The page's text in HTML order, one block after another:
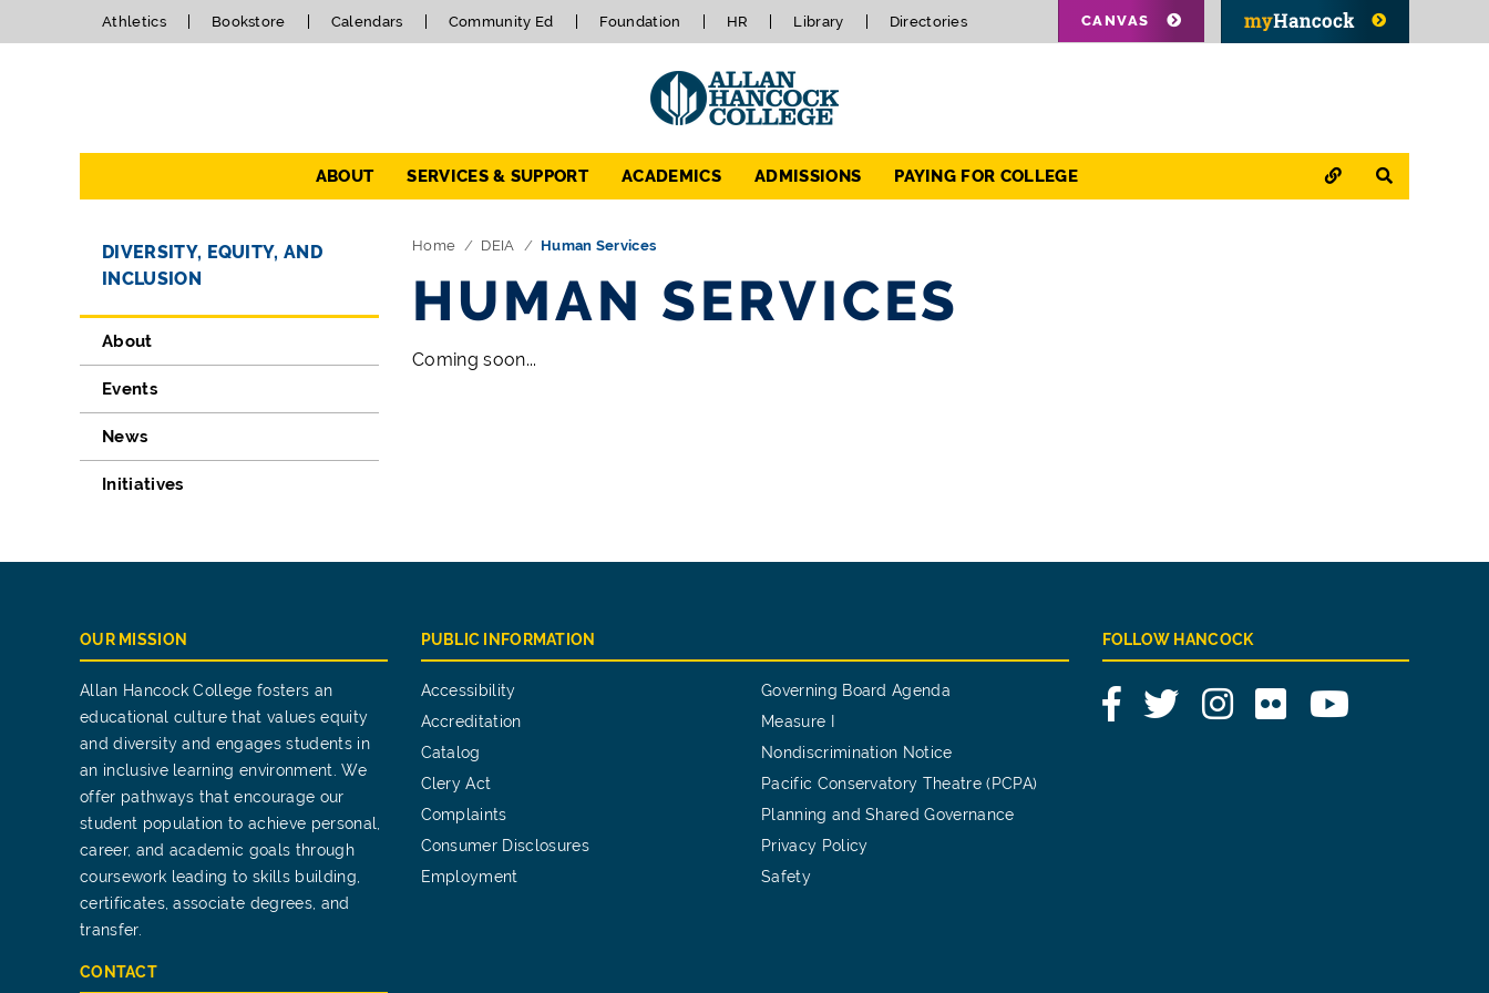
Athletics Bookstore Calendars Community Ed Foundation HR Library Directories CANVAS
ABOUT SERVICES & SUPPORT ACADEMICS ADMISSIONS PAYING FOR COLLEGE QUICK LINKS
SEARCH
Directory Navigation
DIVERSITY, EQUITY, AND
INCLUSION
About
Events
News
Initiatives
Home DEIA Human Services
HUMAN SERVICES
Coming soon...
OUR MISSION
Allan Hancock College fosters an
educational culture that values equity
and diversity and engages students in
an inclusive learning environment. We
offer pathways that encourage our
student population to achieve personal,
career, and academic goals through
coursework leading to skills building,
certificates, associate degrees, and
transfer.
CONTACT
PUBLIC INFORMATION
Accessibility
Accreditation
Catalog
Clery Act
Complaints
Consumer Disclosures
Employment
Governing Board Agenda
Measure I
Nondiscrimination Notice
Pacific Conservatory Theatre (PCPA)
Planning and Shared Governance
Privacy Policy
Safety
FOLLOW HANCOCK
FacebookTwitterInstagram
Flickr